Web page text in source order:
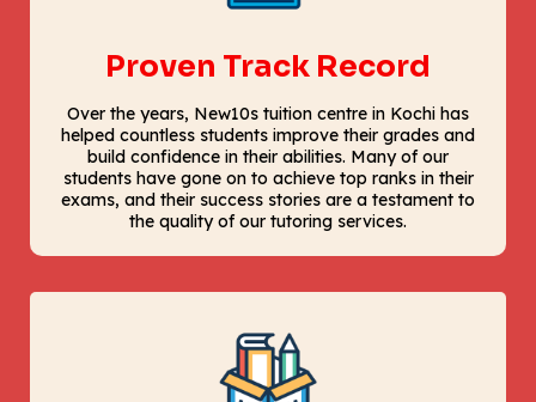
Proven Track Record
Over the years, New10s tuition centre in Kochi has
helped countless students improve their grades and
build confidence in their abilities. Many of our
students have gone on to achieve top ranks in their
exams, and their success stories are a testament to
the quality of our tutoring services.